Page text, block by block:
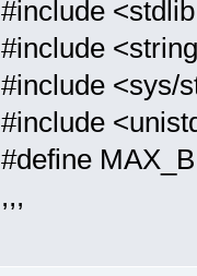
#include
#include
#include <sys/
#include
#define
,,,